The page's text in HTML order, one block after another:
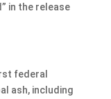
in the release
federal
ash, including